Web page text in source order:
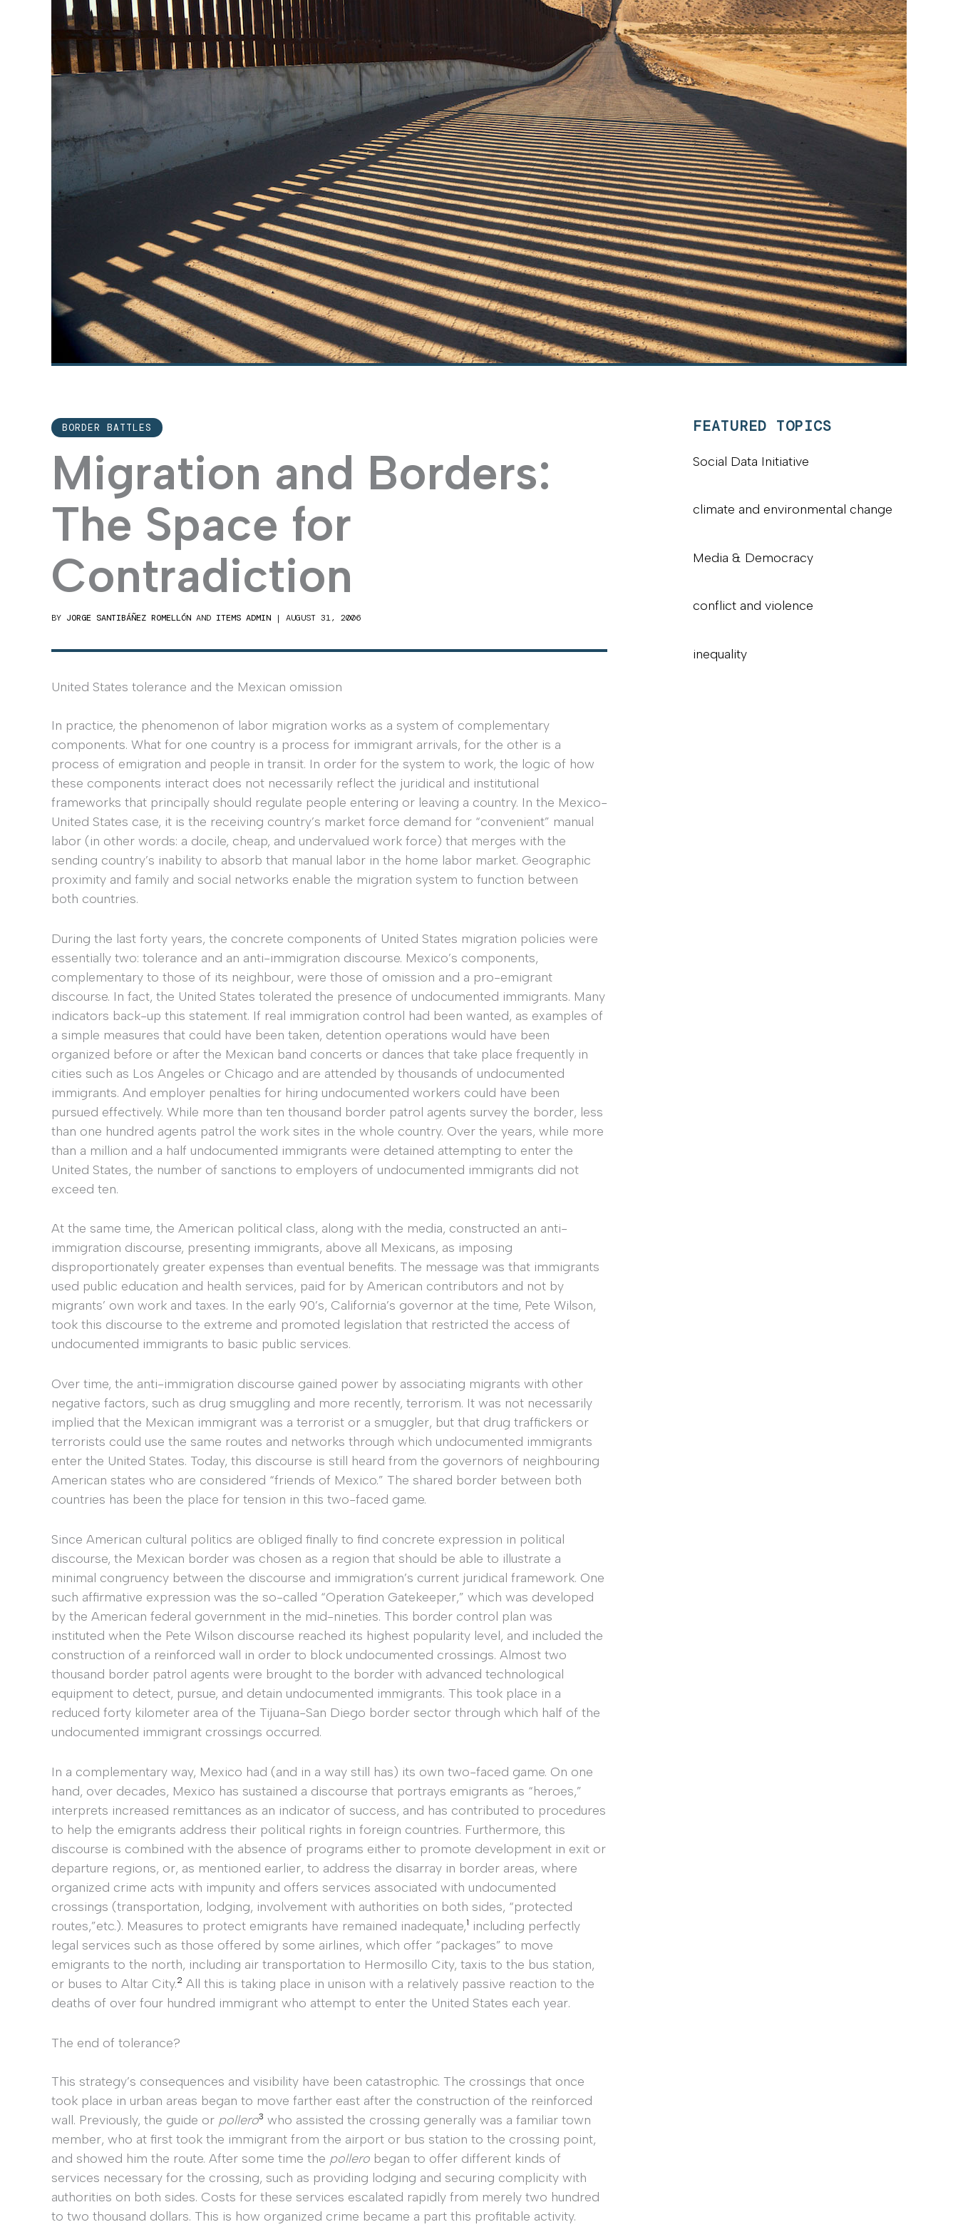
BORDER BATTLES
Migration and Borders:
The Space for
Contradiction
BY JORGE SANTIBÁÑEZ ROMELLÓN AND ITEMS ADMIN | AUGUST 31, 2006
United States tolerance and the Mexican omission
In practice, the phenomenon of labor migration works as a system of complementary
components. What for one country is a process for immigrant arrivals, for the other is a
process of emigration and people in transit. In order for the system to work, the logic of how
these components interact does not necessarily reflect the juridical and institutional
frameworks that principally should regulate people entering or leaving a country. In the Mexico-
United States case, it is the receiving country’s market force demand for “convenient” manual
labor (in other words: a docile, cheap, and undervalued work force) that merges with the
sending country’s inability to absorb that manual labor in the home labor market. Geographic
proximity and family and social networks enable the migration system to function between
both countries.
During the last forty years, the concrete components of United States migration policies were
essentially two: tolerance and an anti-immigration discourse. Mexico’s components,
complementary to those of its neighbour, were those of omission and a pro-emigrant
discourse. In fact, the United States tolerated the presence of undocumented immigrants. Many
indicators back-up this statement. If real immigration control had been wanted, as examples of
a simple measures that could have been taken, detention operations would have been
organized before or after the Mexican band concerts or dances that take place frequently in
cities such as Los Angeles or Chicago and are attended by thousands of undocumented
immigrants. And employer penalties for hiring undocumented workers could have been
pursued effectively. While more than ten thousand border patrol agents survey the border, less
than one hundred agents patrol the work sites in the whole country. Over the years, while more
than a million and a half undocumented immigrants were detained attempting to enter the
United States, the number of sanctions to employers of undocumented immigrants did not
exceed ten.
At the same time, the American political class, along with the media, constructed an anti-
immigration discourse, presenting immigrants, above all Mexicans, as imposing
disproportionately greater expenses than eventual benefits. The message was that immigrants
used public education and health services, paid for by American contributors and not by
migrants’ own work and taxes. In the early 90’s, California’s governor at the time, Pete Wilson,
took this discourse to the extreme and promoted legislation that restricted the access of
undocumented immigrants to basic public services.
Over time, the anti-immigration discourse gained power by associating migrants with other
negative factors, such as drug smuggling and more recently, terrorism. It was not necessarily
implied that the Mexican immigrant was a terrorist or a smuggler, but that drug traffickers or
terrorists could use the same routes and networks through which undocumented immigrants
enter the United States. Today, this discourse is still heard from the governors of neighbouring
American states who are considered “friends of Mexico.” The shared border between both
countries has been the place for tension in this two-faced game.
Since American cultural politics are obliged finally to find concrete expression in political
discourse, the Mexican border was chosen as a region that should be able to illustrate a
minimal congruency between the discourse and immigration’s current juridical framework. One
such affirmative expression was the so-called “Operation Gatekeeper,” which was developed
by the American federal government in the mid-nineties. This border control plan was
instituted when the Pete Wilson discourse reached its highest popularity level, and included the
construction of a reinforced wall in order to block undocumented crossings. Almost two
thousand border patrol agents were brought to the border with advanced technological
equipment to detect, pursue, and detain undocumented immigrants. This took place in a
reduced forty kilometer area of the Tijuana-San Diego border sector through which half of the
undocumented immigrant crossings occurred.
In a complementary way, Mexico had (and in a way still has) its own two-faced game. On one
hand, over decades, Mexico has sustained a discourse that portrays emigrants as “heroes,”
interprets increased remittances as an indicator of success, and has contributed to procedures
to help the emigrants address their political rights in foreign countries. Furthermore, this
discourse is combined with the absence of programs either to promote development in exit or
departure regions, or, as mentioned earlier, to address the disarray in border areas, where
organized crime acts with impunity and offers services associated with undocumented
crossings (transportation, lodging, involvement with authorities on both sides, “protected
routes,”etc.). Measures to protect emigrants have remained inadequate,1 including perfectly
legal services such as those offered by some airlines, which offer “packages” to move
emigrants to the north, including air transportation to Hermosillo City, taxis to the bus station,
or buses to Altar City.2 All this is taking place in unison with a relatively passive reaction to the
deaths of over four hundred immigrant who attempt to enter the United States each year.
The end of tolerance?
This strategy’s consequences and visibility have been catastrophic. The crossings that once
took place in urban areas began to move farther east after the construction of the reinforced
wall. Previously, the guide or pollero3 who assisted the crossing generally was a familiar town
member, who at first took the immigrant from the airport or bus station to the crossing point,
and showed him the route. After some time the pollero began to offer different kinds of
services necessary for the crossing, such as providing lodging and securing complicity with
authorities on both sides. Costs for these services escalated rapidly from merely two hundred
to two thousand dollars. This is how organized crime became a part this profitable activity.
FEATURED TOPICS
Social Data Initiative
climate and environmental change
Media & Democracy
conflict and violence
inequality